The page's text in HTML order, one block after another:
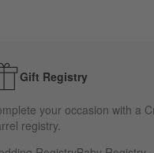
Gift Registry
your occasion with a
registry.